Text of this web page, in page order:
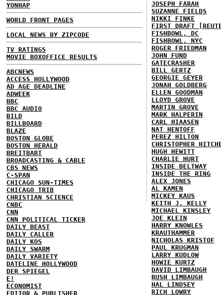
YONHAP
WORLD FRONT PAGES
LOCAL NEWS BY ZIPCODE
TV RATINGS
MOVIE BOXOFFICE RESULTS
ABCNEWS
ACCESS HOLLYWOOD
AD AGE DEADLINE
ADWEEK
BBC
BBC AUDIO
BILD
BILLBOARD
BLAZE
BOSTON GLOBE
BOSTON HERALD
BREITBART
BROADCASTING & CABLE
CBS NEWS
C-SPAN
CHICAGO SUN-TIMES
CHICAGO TRIB
CHRISTIAN SCIENCE
CNBC
CNN
CNN POLITICAL TICKER
DAILY BEAST
DAILY CALLER
DAILY KOS
DAILY SWARM
DAILY VARIETY
DATELINE HOLLYWOOD
DER SPIEGEL
E!
ECONOMIST
EDITOR & PUBLISHER
JOSEPH FARAH
SUZANNE FIELDS
NIKKI FINKE
FIRST DRAFT
FISHBOWL, DC
FISHBOWL, NYC
ROGER FRIEDMAN
JOHN FUND
GATECRASHER
BILL GERTZ
GEORGIE GEYER
JONAH GOLDBERG
ELLEN GOODMAN
LLOYD GROVE
MARTIN GROVE
MARK HALPERIN
CARL HIAASEN
NAT HENTOFF
PEREZ HILTON
CHRISTOPHER
HUGH HEWITT
CHARLIE HURT
INSIDE BELTWAY
INSIDE THE RING
ALEX JONES
AL KAMEN
MICKEY KAUS
KEITH J. KELLY
MICHAEL KINSLEY
JOE KLEIN
HARRY KNOWLES
KRAUTHAMMER
NICHOLAS KRISTOF
PAUL KRUGMAN
LARRY KUDLOW
HOWIE KURTZ
DAVID LIMBAUGH
RUSH LIMBAUGH
HAL LINDSEY
RICH LOWRY